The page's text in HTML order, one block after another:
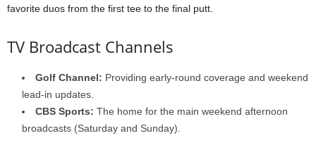
favorite duos from the first tee to the final putt.
TV Broadcast Channels
Golf Channel: Providing early-round coverage and weekend
lead-in updates.
CBS Sports: The home for the main weekend afternoon
broadcasts (Saturday and Sunday).